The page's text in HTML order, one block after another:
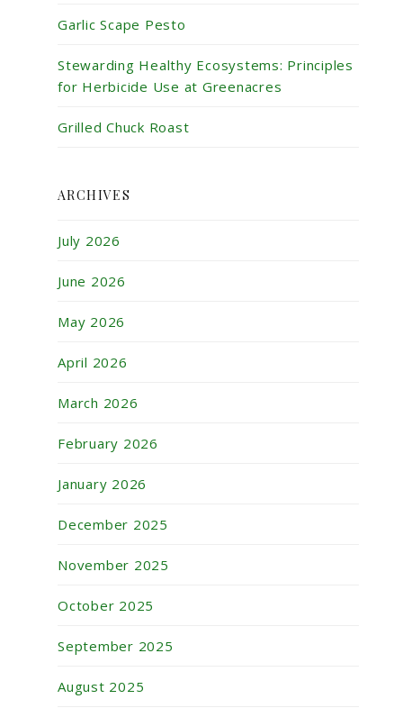
Garlic Scape Pesto
Stewarding Healthy Ecosystems: Principles
for Herbicide Use at Greenacres
Grilled Chuck Roast
ARCHIVES
July 2026
June 2026
May 2026
April 2026
March 2026
February 2026
January 2026
December 2025
November 2025
October 2025
September 2025
August 2025